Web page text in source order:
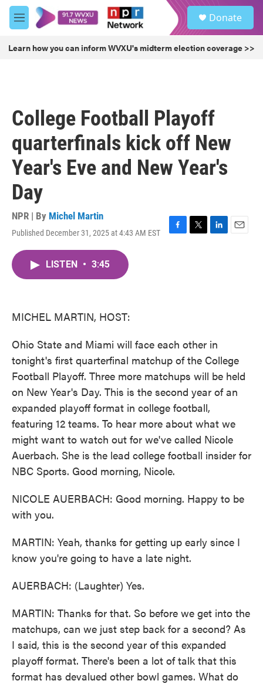
Skip to main content
M
e
u
Donate
Learn how you can inform WVXU's midterm election coverage >>
College Football Playoff
quarterfinals kick off New
Year's Eve and New Year's
Day
NPR | By Michel Martin
Published December 31, 2025 at 4:43 AM EST
F
T
L
E
LISTEN • 3:45
MICHEL MARTIN, HOST:
Ohio State and Miami will face each other in
tonight's first quarterfinal matchup of the College
Football Playoff. Three more matchups will be held
on New Year's Day. This is the second year of an
expanded playoff format in college football,
featuring 12 teams. To hear more about what we
might want to watch out for we've called Nicole
Auerbach. She is the lead college football insider for
NBC Sports. Good morning, Nicole.
NICOLE AUERBACH: Good morning. Happy to be
with you.
MARTIN: Yeah, thanks for getting up early since I
know you're going to have a late night.
AUERBACH: (Laughter) Yes.
MARTIN: Thanks for that. So before we get into the
matchups, can we just step back for a second? As
I said, this is the second year of this expanded
playoff format. There's been a lot of talk that this
format has devalued other bowl games. What do